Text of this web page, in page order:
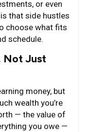
or even
that side hustles
choose what fits
schedule.
Not Just
money, but
wealth you’re
— the value of
you owe —